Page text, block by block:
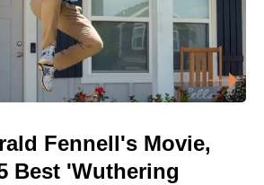
Fennell's Movie,
Best 'Wuthering